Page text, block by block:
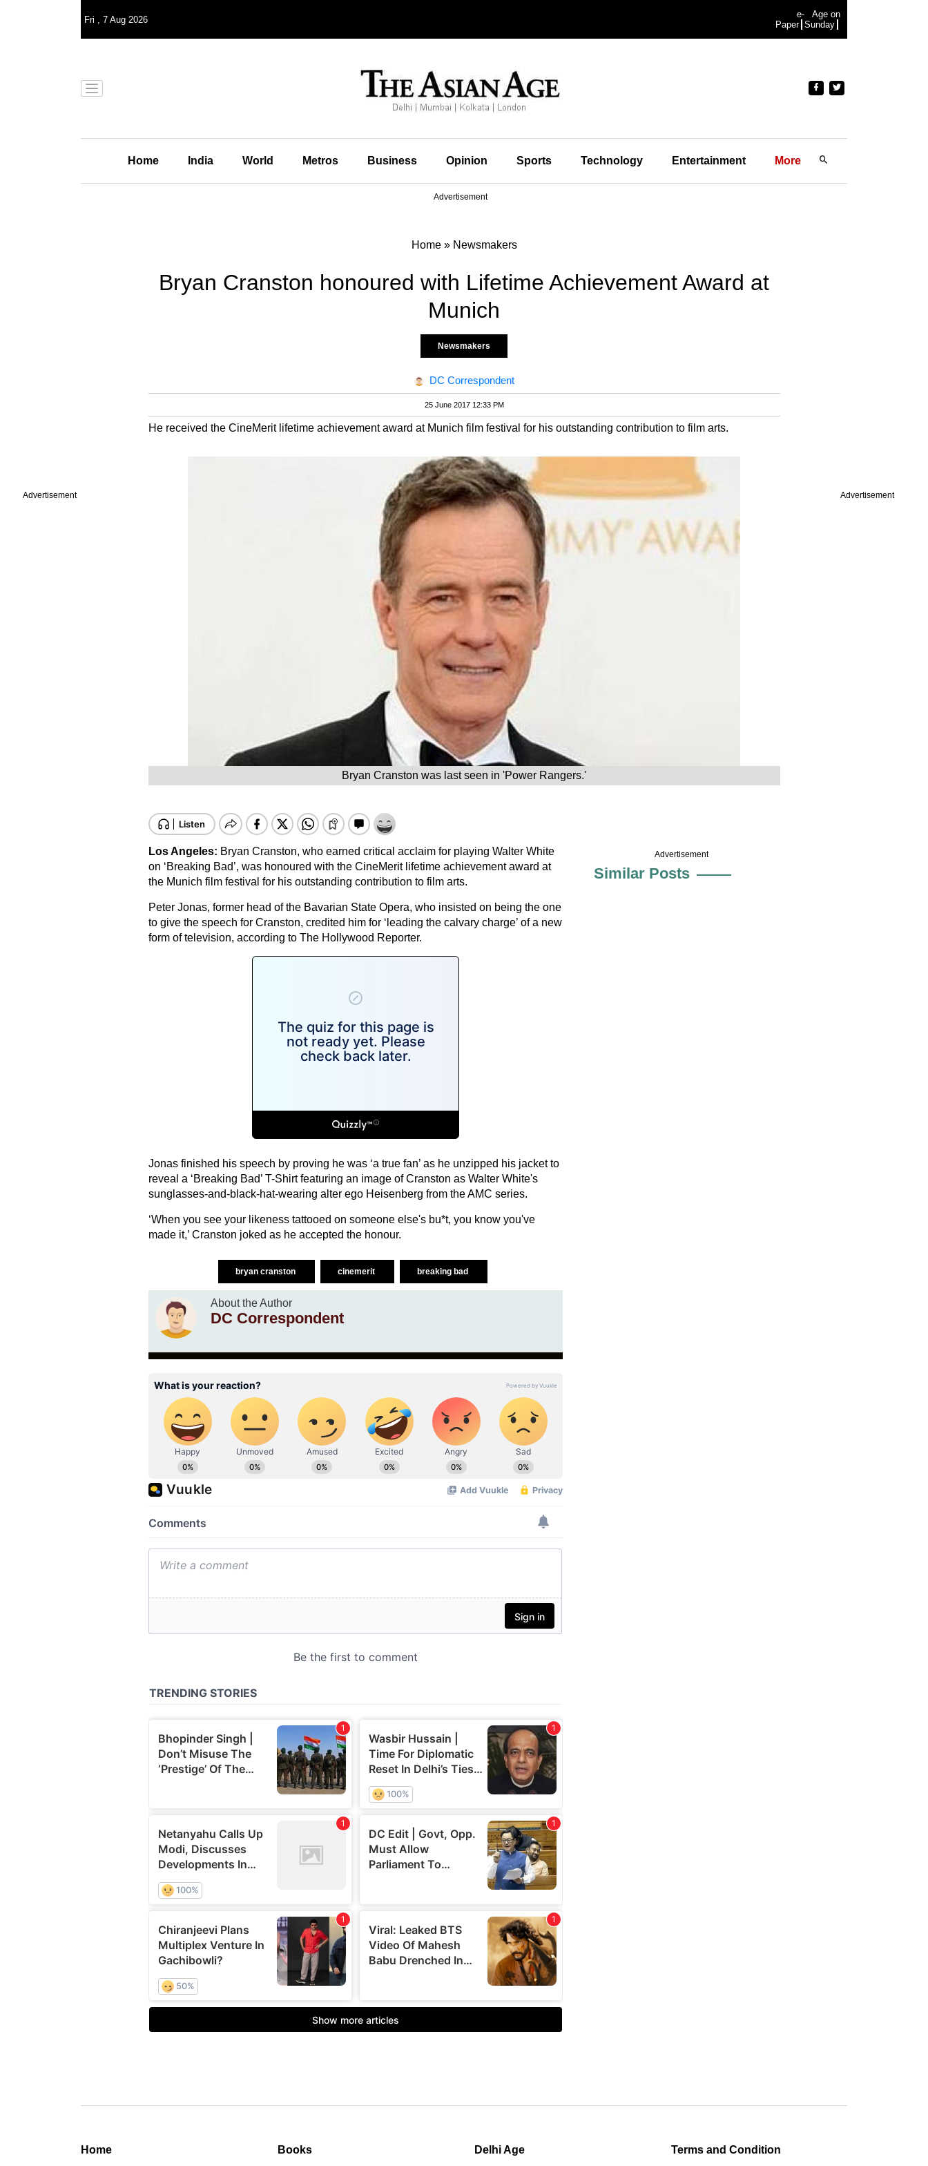
Advertisement Advertisement
Fri , 7 Aug 2026
e-
Paper
Age on
Sunday
Home India World Metros Business Opinion Sports Technology Entertainment More
Advertisement
Home» Newsmakers
Bryan Cranston honoured with Lifetime Achievement Award at
Munich
Newsmakers
DC Correspondent
25 June 2017 12:33 PM
He received the CineMerit lifetime achievement award at Munich film festival for his outstanding contribution to film arts.
Bryan Cranston was last seen in 'Power Rangers.'
Los Angeles: Bryan Cranston, who earned critical acclaim for playing Walter White
on ‘Breaking Bad’, was honoured with the CineMerit lifetime achievement award at
the Munich film festival for his outstanding contribution to film arts.
Peter Jonas, former head of the Bavarian State Opera, who insisted on being the one
to give the speech for Cranston, credited him for ‘leading the calvary charge’ of a new
form of television, according to The Hollywood Reporter.
Jonas finished his speech by proving he was ‘a true fan’ as he unzipped his jacket to
reveal a ‘Breaking Bad’ T-Shirt featuring an image of Cranston as Walter White's
sunglasses-and-black-hat-wearing alter ego Heisenberg from the AMC series.
‘When you see your likeness tattooed on someone else's bu*t, you know you've
made it,’ Cranston joked as he accepted the honour.
bryan cranston cinemerit breaking bad
About the Author
DC Correspondent
Advertisement
Similar Posts
Home
Books
Delhi Age
Terms and Condition